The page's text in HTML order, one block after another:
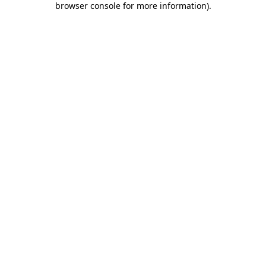
browser console for more information).